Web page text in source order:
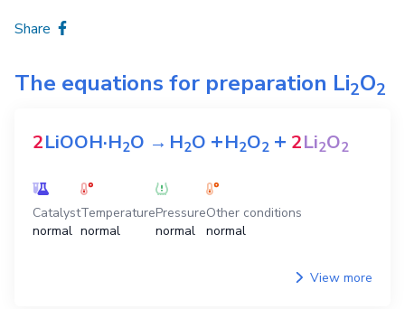
Share
The equations for preparation Li2O2
2LiOOH·H2O →H2O +H2O2 + 2Li2O2
Catalyst
normal
Temperature
normal
Pressure
normal
Other conditions
normal
View more